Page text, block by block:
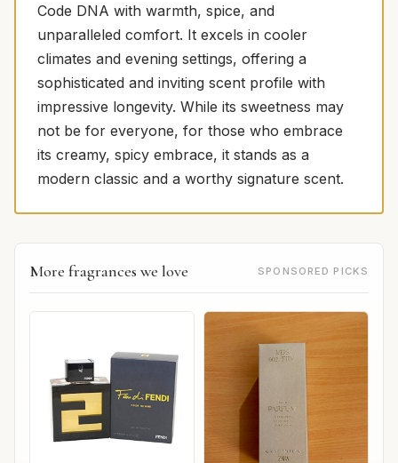
Code DNA with warmth, spice, and
unparalleled comfort. It excels in cooler
climates and evening settings, offering a
sophisticated and inviting scent profile with
impressive longevity. While its sweetness may
not be for everyone, for those who embrace
its creamy, spicy embrace, it stands as a
modern classic and a worthy signature scent.
More fragrances we love SPONSORED PICKS